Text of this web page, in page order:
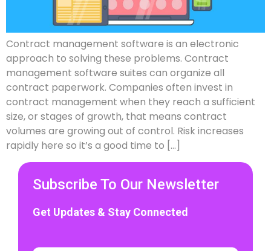
Contract management software is an electronic
approach to solving these problems. Contract
management software suites can organize all
contract paperwork. Companies often invest in
contract management when they reach a sufficient
size, or stages of growth, that means contract
volumes are growing out of control. Risk increases
rapidly here so it’s a good time to […]
Subscribe To Our Newsletter
Get Updates & Stay Connected